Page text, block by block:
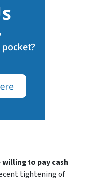
to pay cash
tightening of